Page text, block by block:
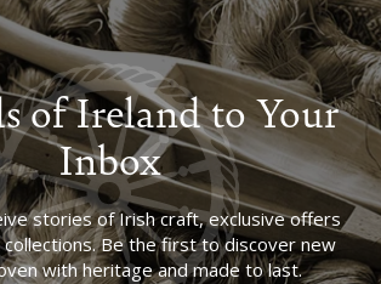
of Ireland to Your
Inbox
stories of Irish craft, exclusive offers
Be the first to discover new
with heritage and made to last.